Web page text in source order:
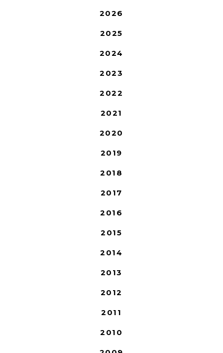
2026
2025
2024
2023
2022
2021
2020
2019
2018
2017
2016
2015
2014
2013
2012
2011
2010